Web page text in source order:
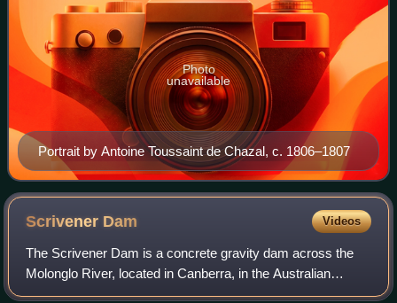
Portrait by Antoine Toussaint de Chazal, c. 1806–1807
Photo
unavailable
Scrivener Dam Videos
The Scrivener Dam is a concrete gravity dam across the
Molonglo River, located in Canberra, in the Australian
Capital Territory. The dam creates Lake Burley Griffin,